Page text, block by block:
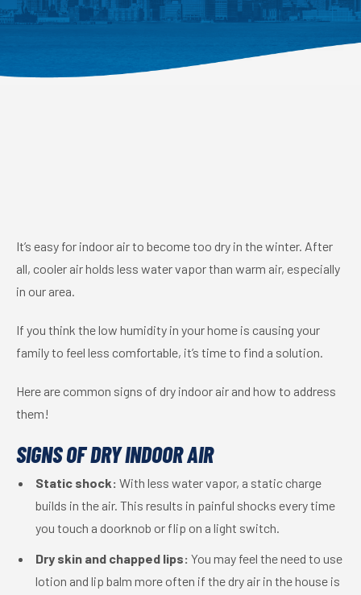
It’s easy for indoor air to become too dry in the winter. After
all, cooler air holds less water vapor than warm air, especially
in our area.
If you think the low humidity in your home is causing your
family to feel less comfortable, it’s time to find a solution.
Here are common signs of dry indoor air and how to address
them!
SIGNS OF DRY INDOOR AIR
Static shock: With less water vapor, a static charge
builds in the air. This results in painful shocks every time
you touch a doorknob or flip on a light switch.
Dry skin and chapped lips: You may feel the need to use
lotion and lip balm more often if the dry air in the house is